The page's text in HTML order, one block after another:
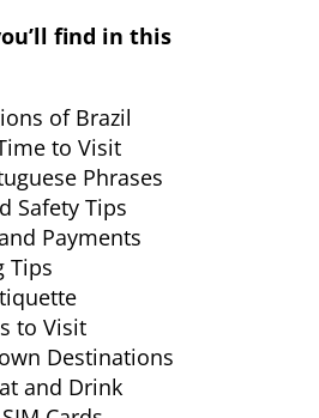
find in this
of Brazil
to Visit
Phrases
Safety Tips
Payments
Tips
to Visit
Destinations
and Drink